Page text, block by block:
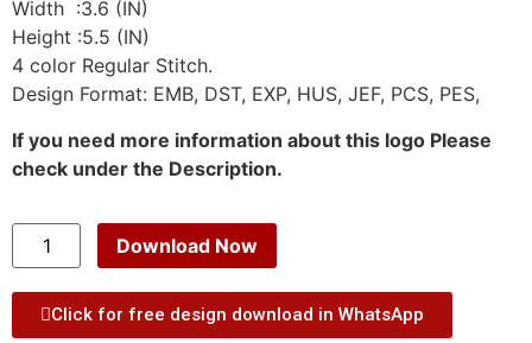
Width :3.6 (IN)
Height :5.5 (IN)
4 color Regular Stitch.
Design Format: EMB, DST, EXP, HUS, JEF, PCS, PES,
If you need more information about this logo Please
check under the Description.
Download Now
Click for free design download in WhatsApp